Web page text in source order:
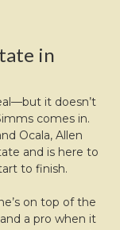
in
it doesn’t
comes in.
Ocala, Allen
and is here to
to finish.
on top of the
a pro when it